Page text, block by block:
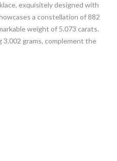
exquisitely designed with
a constellation of 882
weight of 5.073 carats.
grams, complement the
beauty, illuminating any occasion
impeccable taste and